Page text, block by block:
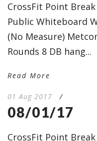
CrossFit Point
Public Whiteboard
(No Measure)
Rounds 8 DB hang...
Read More
01 Aug 2017 /
08/01/17
CrossFit Point